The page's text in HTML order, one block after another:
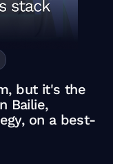
but it's the
Bailie,
on a best-